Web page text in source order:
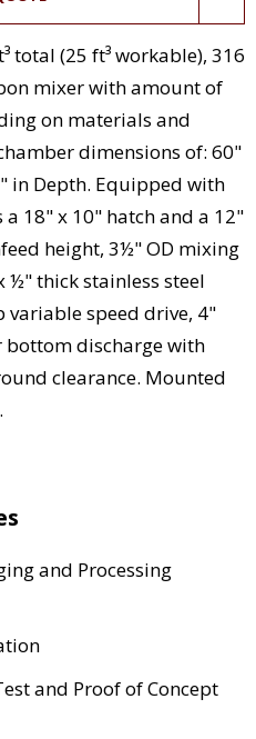
total (25 ft³ workable), 316
mixer with amount of
on materials and
dimensions of: 60"
in Depth. Equipped with
18" x 10" hatch and a 12"
height, 3½" OD mixing
thick stainless steel
speed drive, 4"
discharge with
clearance. Mounted
and Processing
and Proof of Concept